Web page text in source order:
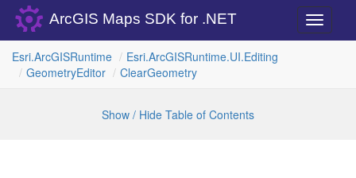
Toggle
ArcGIS Maps SDK for .NET
Esri.ArcGISRuntime Esri.ArcGISRuntime.UI.Editing
GeometryEditor ClearGeometry
Show / Hide Table of Contents